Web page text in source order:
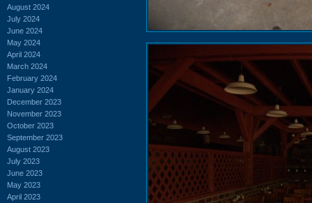
August 2024
July 2024
June 2024
May 2024
April 2024
March 2024
February 2024
January 2024
December 2023
November 2023
October 2023
September 2023
August 2023
July 2023
June 2023
May 2023
April 2023